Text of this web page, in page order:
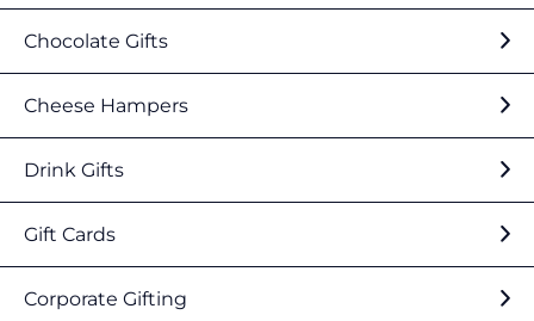
Chocolate Gifts
Cheese Hampers
Drink Gifts
Gift Cards
Corporate Gifting